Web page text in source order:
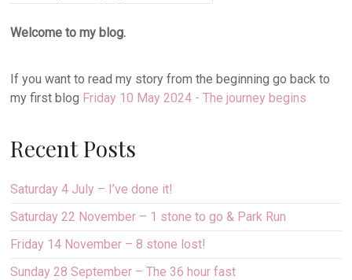
Welcome to my blog.
If you want to read my story from the beginning go back to
my first blog Friday 10 May 2024 - The journey begins
Recent Posts
Saturday 4 July – I’ve done it!
Saturday 22 November – 1 stone to go & Park Run
Friday 14 November – 8 stone lost!
Sunday 28 September – The 36 hour fast